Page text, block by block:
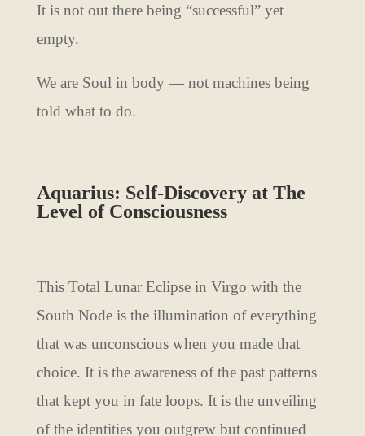
It is not out there being “successful” yet
empty.
We are Soul in body — not machines being
told what to do.
Aquarius: Self-Discovery at The
Level of Consciousness
This Total Lunar Eclipse in Virgo with the
South Node is the illumination of everything
that was unconscious when you made that
choice. It is the awareness of the past patterns
that kept you in fate loops. It is the unveiling
of the identities you outgrew but continued